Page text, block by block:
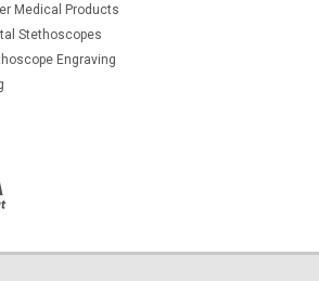
Medical Products
Stethoscopes
Engraving